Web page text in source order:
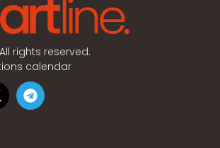
rights reserved.
calendar